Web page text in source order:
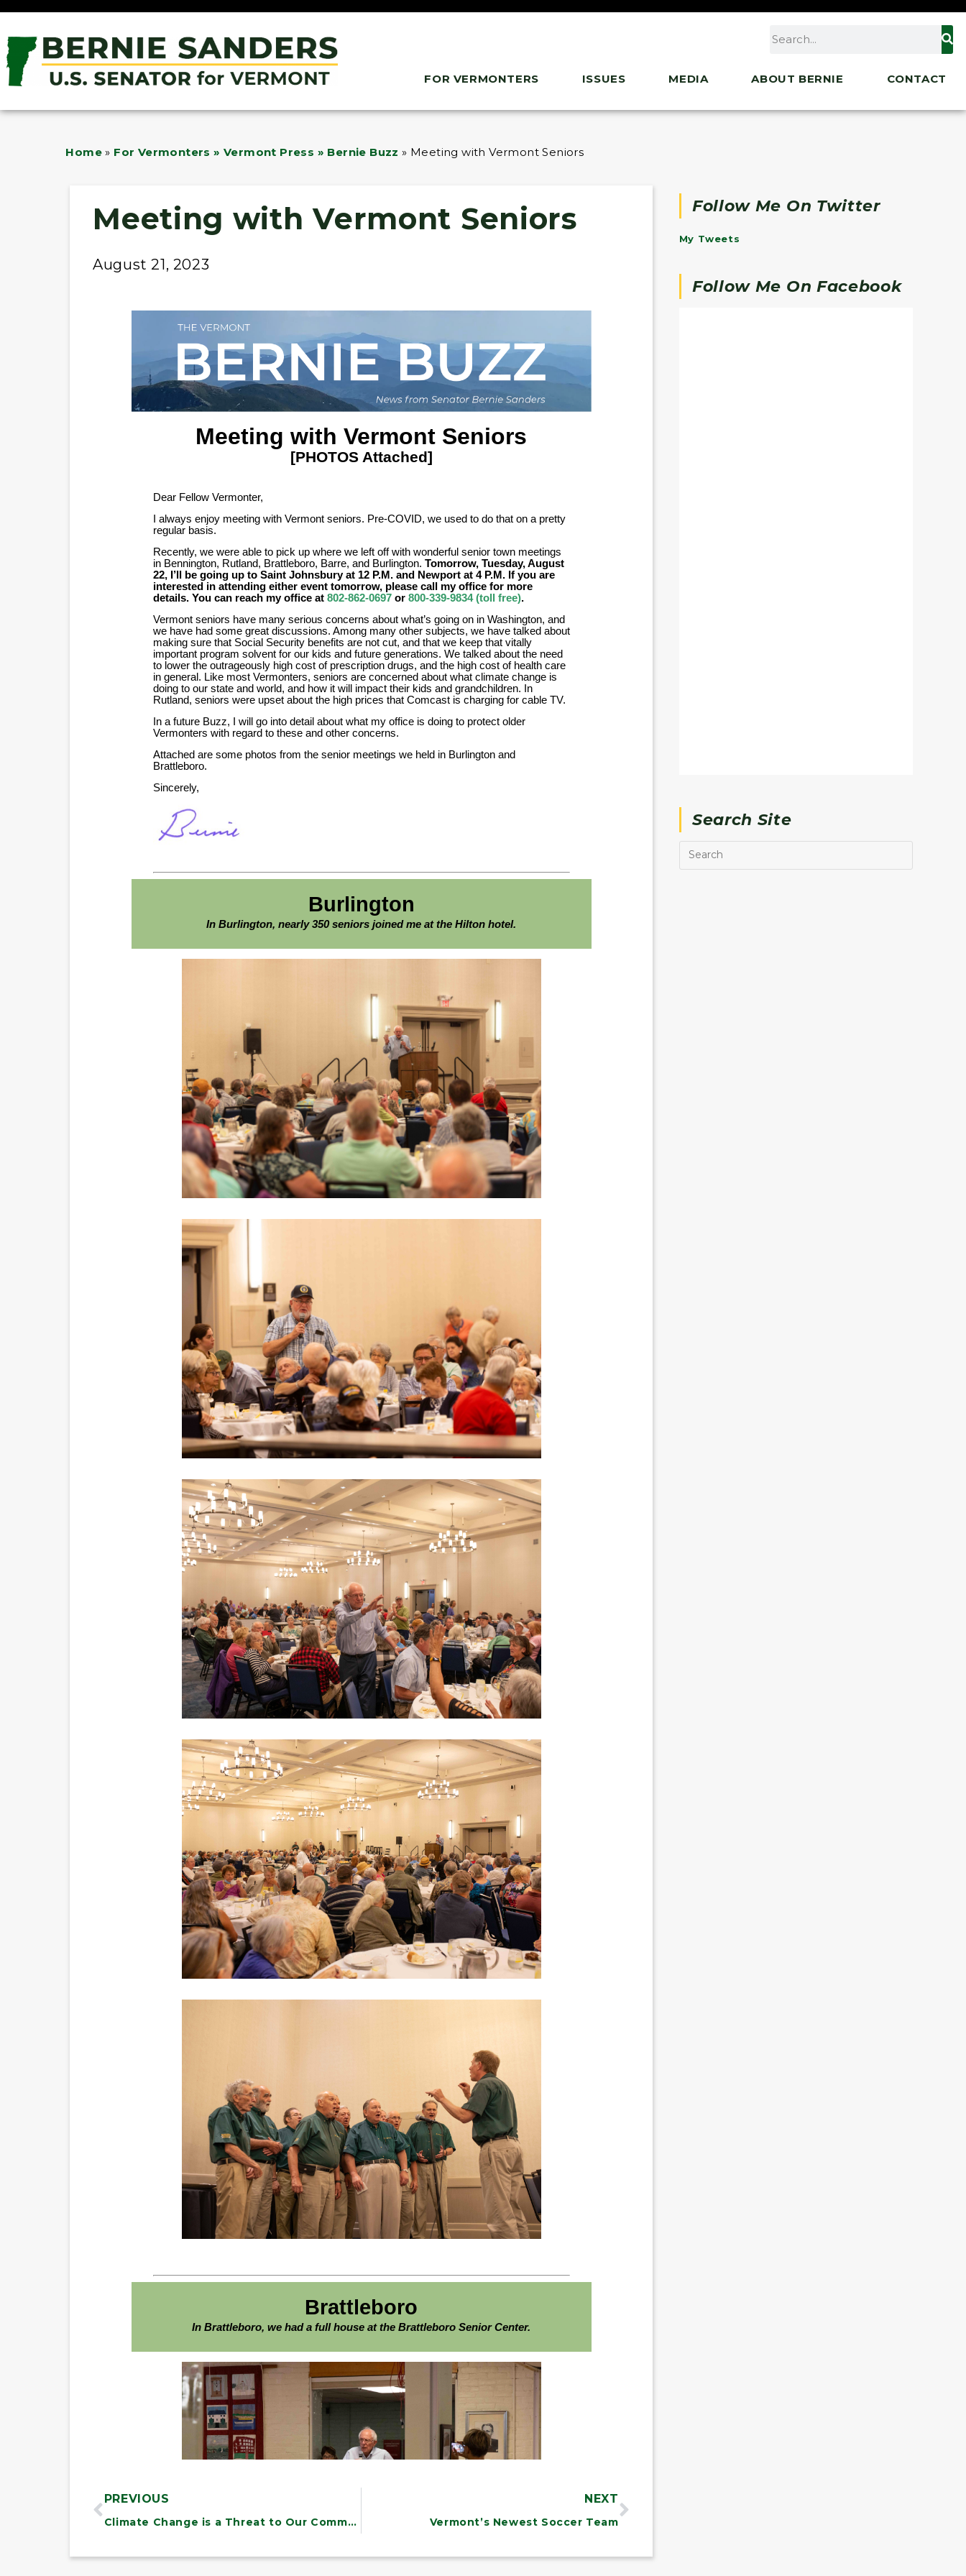
FOR VERMONTERS ISSUES MEDIA ABOUT BERNIE CONTACT
Home » For Vermonters » Vermont Press » Bernie Buzz » Meeting with Vermont Seniors
Meeting with Vermont Seniors
August 21, 2023
PREVIOUS
Climate Change is a Threat to Our Communities, Our State, and Our Planet. We must address it.
NEXT
Vermont’s Newest Soccer Team
Follow Me On Twitter
My Tweets
Follow Me On Facebook
Search Site